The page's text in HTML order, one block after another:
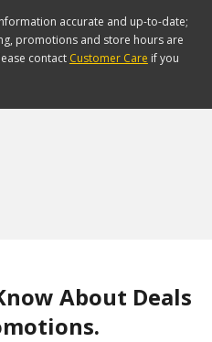
accurate and up-to-date;
promotions and store hours are
contact Customer Care if you
About Deals